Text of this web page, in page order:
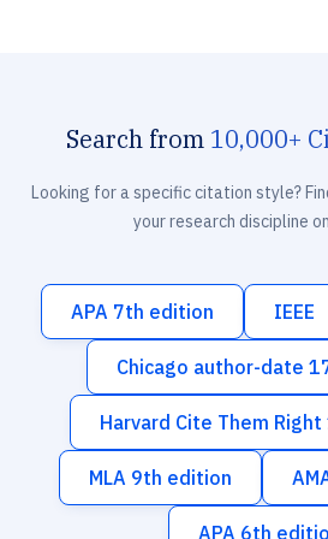
Search from 10,000+
Looking for a specific citation style?
your research discipline
APA 7th edition IEEE
Chicago author-date
Harvard Cite Them
MLA 9th edition
APA 6th